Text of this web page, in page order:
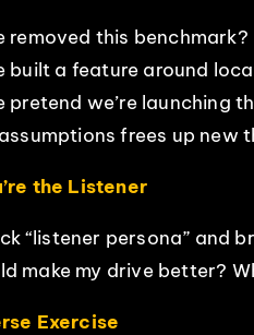
removed this benchmark?
built a feature around
pretend we’re launching
frees up new
the Listener
“listener persona” and
make my drive better?
Exercise